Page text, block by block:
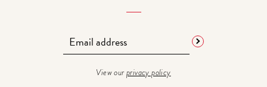
View ourprivacy policy